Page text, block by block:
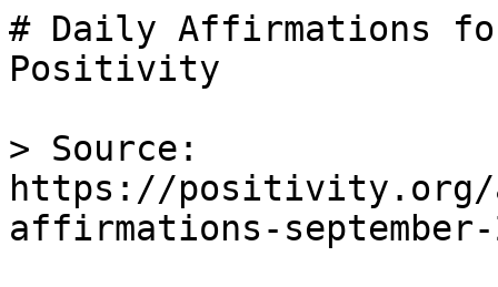
# Daily Affirmations
Positivity
> Source:
https://
affirmations-september-